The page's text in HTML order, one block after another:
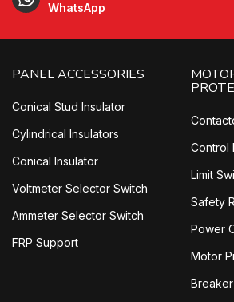
WhatsApp
PANEL ACCESSORIES
Conical Stud Insulator
Cylindrical Insulators
Conical Insulator
Voltmeter Selector Switch
Ammeter Selector Switch
FRP Support
Control
Limit
Safety
Power
Motor
Breaker